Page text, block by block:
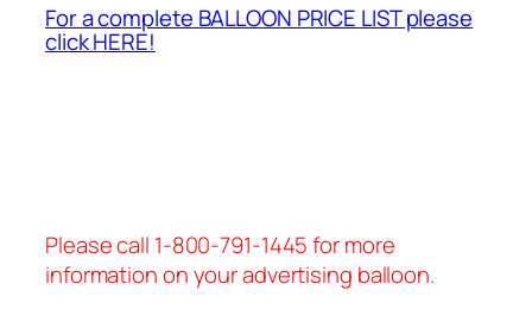
For a complete BALLOON PRICE LIST please
click HERE!
Please call 1-800-791-1445 for more
information on your advertising balloon.